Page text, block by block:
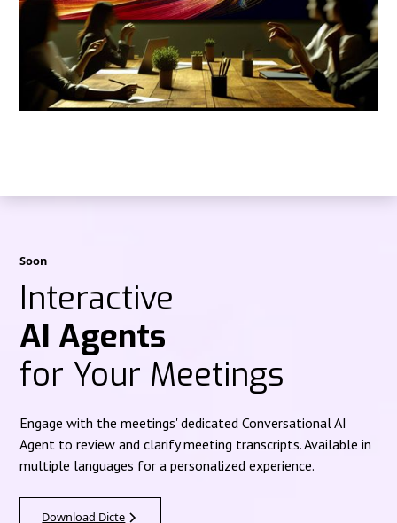
Soon
Interactive
AI Agents
for Your Meetings
Engage with the meetings' dedicated Conversational AI
Agent to review and clarify meeting transcripts. Available in
multiple languages for a personalized experience.
Download Dicte